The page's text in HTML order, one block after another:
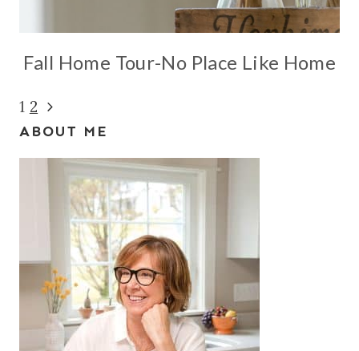
Fall Home Tour-No Place Like Home
Page
navigation
1 2 Next
Page
ABOUT ME